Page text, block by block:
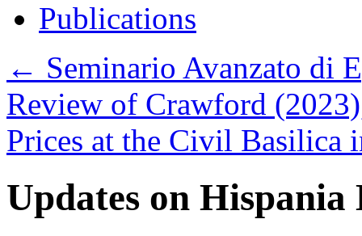
Publications
← Seminario Avanzato di
Review of Crawford
Prices at the Civil Basilica
Updates on